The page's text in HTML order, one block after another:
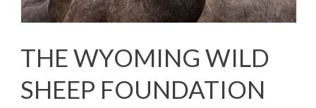
THE WYOMING WILD
SHEEP FOUNDATION